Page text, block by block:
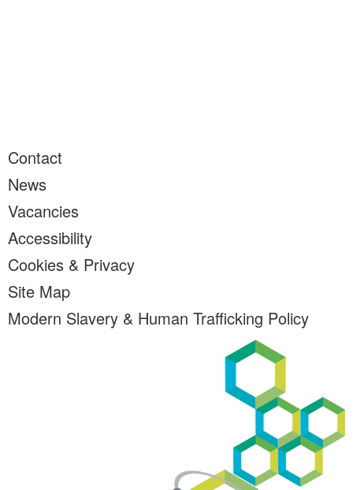
Contact
News
Vacancies
Accessibility
Cookies & Privacy
Site Map
Modern Slavery & Human Trafficking Policy